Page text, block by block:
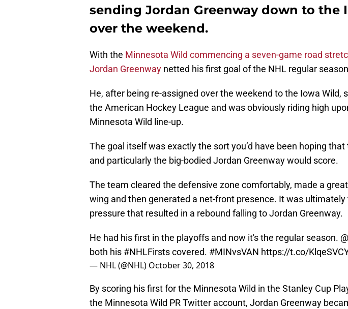
sending Jordan Greenway down to the
over the weekend.
With the Minnesota Wild commencing a seven-game road
Jordan Greenway netted his first goal of the NHL regular
He, after being re-assigned over the weekend to the Iowa Wild,
the American Hockey League and was obviously riding high
Minnesota Wild line-up.
The goal itself was exactly the sort you’d have been hoping
and particularly the big-bodied Jordan Greenway would score.
The team cleared the defensive zone comfortably, made a
wing and then generated a net-front presence. It was
pressure that resulted in a rebound falling to Jordan Greenway.
He had his first in the playoffs and now it's the regular season.
both his #NHLFirstscovered. #MINvsVAN https://t.co/
— NHL (@NHL) October 30, 2018
By scoring his first for the Minnesota Wild in the Stanley Cup
the Minnesota Wild PR Twitter account, Jordan Greenway